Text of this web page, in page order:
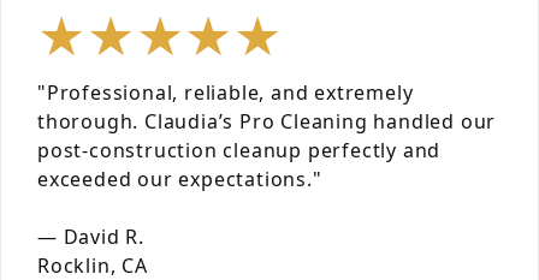
★★★★★
"Professional, reliable, and extremely
thorough. Claudia’s Pro Cleaning handled our
post-construction cleanup perfectly and
exceeded our expectations."
— David R.
Rocklin, CA